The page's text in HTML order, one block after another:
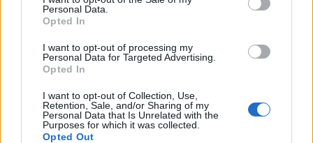
Personal Data.
Opted In
I want to opt-out of processing my
Personal Data for Targeted Advertising.
Opted In
I want to opt-out of Collection, Use,
Retention, Sale, and/or Sharing of my
Personal Data that Is Unrelated with the
Purposes for which it was collected.
Opted Out
wish to continue their studies abroad. Students can
be of any nationality, but must live in Ostrava. All
fields of study and level of education (from Bachelors
will be considered.